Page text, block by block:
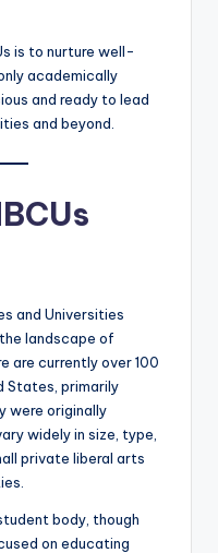
is to nurture well-
academically
and ready to lead
and beyond.
and Universities
landscape of
are currently over 100
States, primarily
were originally
widely in size, type,
private liberal arts
body, though
on educating